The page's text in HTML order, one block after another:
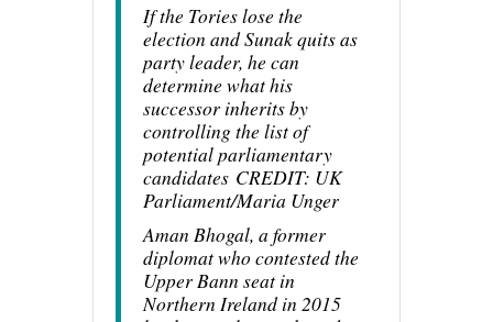
If the Tories lose the
election and Sunak quits as
party leader, he can
determine what his
successor inherits by
controlling the list of
potential parliamentary
candidates CREDIT: UK
Parliament/Maria Unger
Aman Bhogal, a former
diplomat who contested the
Upper Bann seat in
Northern Ireland in 2015